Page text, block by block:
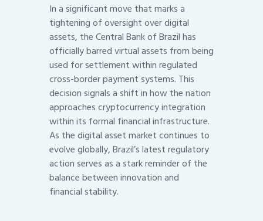
In a significant move that marks a
tightening of oversight over digital
assets, the Central Bank of Brazil has
officially barred virtual assets from being
used for settlement within regulated
cross-border payment systems. This
decision signals a shift in how the nation
approaches cryptocurrency integration
within its formal financial infrastructure.
As the digital asset market continues to
evolve globally, Brazil’s latest regulatory
action serves as a stark reminder of the
balance between innovation and
financial stability.